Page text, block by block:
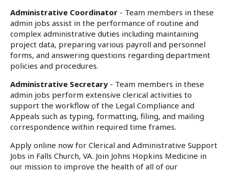
Administrative Coordinator - Team members in these
admin jobs assist in the performance of routine and
complex administrative duties including maintaining
project data, preparing various payroll and personnel
forms, and answering questions regarding department
policies and procedures.
Administrative Secretary - Team members in these
admin jobs perform extensive clerical activities to
support the workflow of the Legal Compliance and
Appeals such as typing, formatting, filing, and mailing
correspondence within required time frames.
Apply online now for Clerical and Administrative Support
Jobs in Falls Church, VA. Join Johns Hopkins Medicine in
our mission to improve the health of all of our